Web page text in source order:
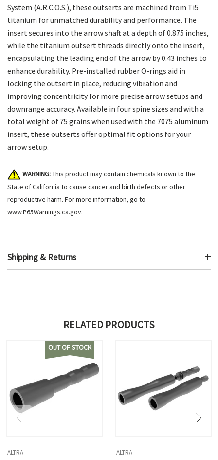
System (A.R.C.O.S.), these outserts are machined from Ti5
titanium for unmatched durability and performance. The
insert secures into the arrow shaft at a depth of 0.875 inches,
while the titanium outsert threads directly onto the insert,
encapsulating the leading end of the arrow by 0.43 inches to
enhance durability. Pre-installed rubber O-rings aid in
locking the outsert in place, reducing vibration and
improving concentricity for more precise arrow setups and
downrange accuracy. Available in four spine sizes and with a
total weight of 75 grains when used with the 7075 aluminum
insert, these outserts offer optimal fit options for your
arrow setup.
WARNING:This product may contain chemicals known to the
State of California to cause cancer and birth defects or other
reproductive harm. For more information, go to
www.P65Warnings.ca.gov.
Shipping & Returns
RELATED PRODUCTS
OUT OF STOCK
ALTRA ALTRA